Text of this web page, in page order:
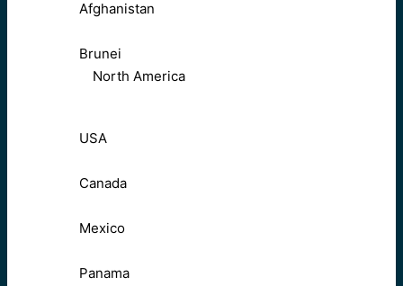
Afghanistan
Brunei
North America
USA
Canada
Mexico
Panama